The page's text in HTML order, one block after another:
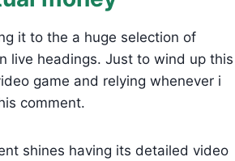
it to the a huge selection of
live headings. Just to wind up this
game and relying whenever i
comment.
shines having its detailed video